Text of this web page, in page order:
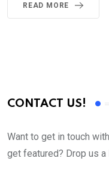
READ MORE
CONTACT US!
Want to get in touch
get featured? Drop us a